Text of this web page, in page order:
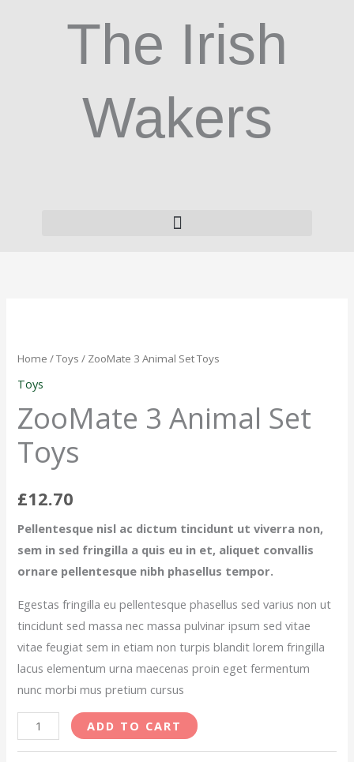
The Irish
Wakers
Home /Toys / ZooMate 3 Animal Set Toys
Toys
ZooMate 3 Animal Set
Toys
£12.70
Pellentesque nisl ac dictum tincidunt ut viverra non,
sem in sed fringilla a quis eu in et, aliquet convallis
ornare pellentesque nibh phasellus tempor.
Egestas fringilla eu pellentesque phasellus sed varius non ut
tincidunt sed massa nec massa pulvinar ipsum sed vitae
vitae feugiat sem in etiam non turpis blandit lorem fringilla
lacus elementum urna maecenas proin eget fermentum
nunc morbi mus pretium cursus
Animal
Set
quantity
ADD TO CART